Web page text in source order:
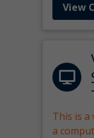
View
This is a
a